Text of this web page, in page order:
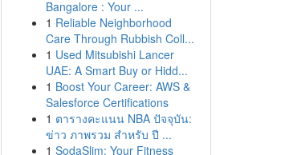
Bangalore : Your ...
1 Reliable Neighborhood
Care Through Rubbish Coll...
1 Used Mitsubishi Lancer
UAE: A Smart Buy or Hidd...
1 Boost Your Career: AWS &
Salesforce Certifications
1 ตารางคะแนน NBA ปัจจุบัน:
ข่าว ภาพรวม สำหรับ ปี ...
1 SodaSlim: Your Fitness